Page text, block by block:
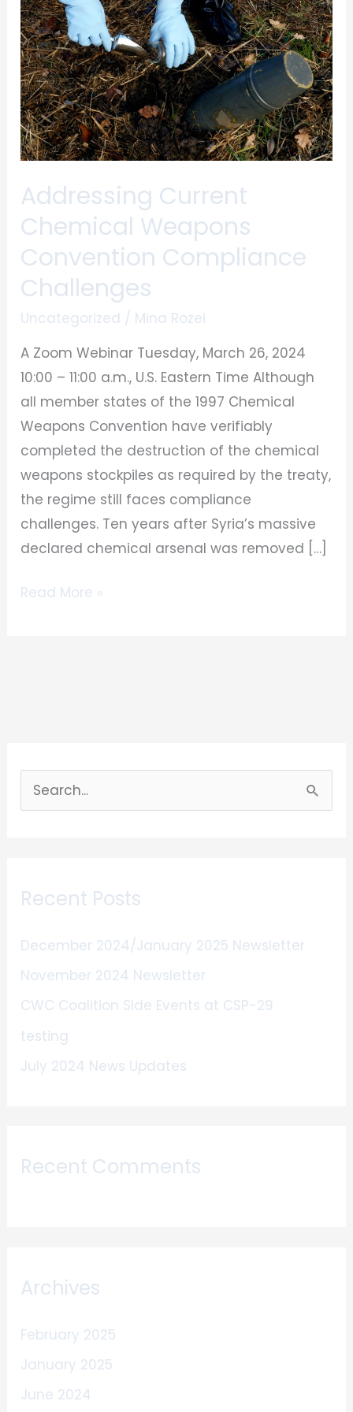
Addressing Current
Chemical Weapons
Convention Compliance
Challenges
Uncategorized / Mina Rozei
A Zoom Webinar Tuesday, March 26, 2024
10:00 – 11:00 a.m., U.S. Eastern Time Although
all member states of the 1997 Chemical
Weapons Convention have verifiably
completed the destruction of the chemical
weapons stockpiles as required by the treaty,
the regime still faces compliance
challenges. Ten years after Syria’s massive
declared chemical arsenal was removed […]
Weapons
Convention
Compliance
Challenges
Read More »
c
f
o
r
:
Recent Posts
December 2024/January 2025 Newsletter
November 2024 Newsletter
CWC Coalition Side Events at CSP-29
testing
July 2024 News Updates
Recent Comments
Archives
February 2025
January 2025
June 2024